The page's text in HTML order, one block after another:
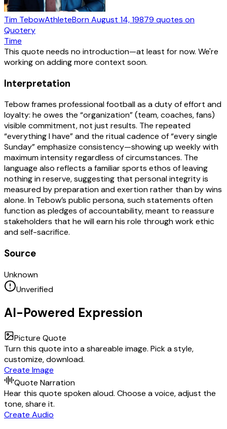
Tim TebowAthleteBornAugust 14, 19879 quotes on
Quotery
Time
This quote needs no introduction—at least for now. We're
working on adding more context soon.
Interpretation
Tebow frames professional football as a duty of effort and
loyalty: he owes the “organization” (team, coaches, fans)
visible commitment, not just results. The repeated
“everything I have” and the ritual cadence of “every single
Sunday” emphasize consistency—showing up weekly with
maximum intensity regardless of circumstances. The
language also reflects a familiar sports ethos of leaving
nothing in reserve, suggesting that personal integrity is
measured by preparation and exertion rather than by wins
alone. In Tebow’s public persona, such statements often
function as pledges of accountability, meant to reassure
stakeholders that he will earn his role through work ethic
and self-sacrifice.
Source
Unknown
Unverified
AI-Powered Expression
Picture Quote
Turn this quote into a shareable image. Pick a style,
customize, download.
Create Image
Quote Narration
Hear this quote spoken aloud. Choose a voice, adjust the
tone, share it.
Create Audio